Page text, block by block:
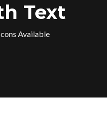
Text
Available